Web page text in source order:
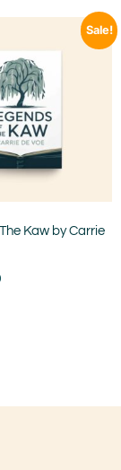
Sale!
Kaw by Carrie